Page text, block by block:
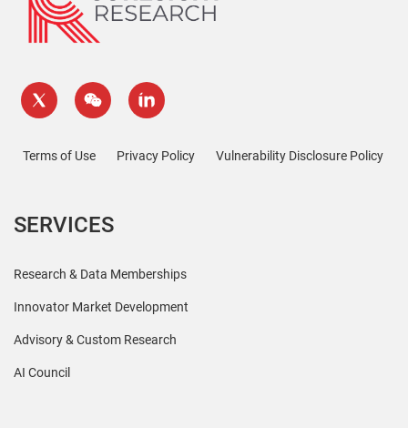
Terms of Use Privacy Policy Vulnerability Disclosure Policy
SERVICES
Research & Data Memberships
Innovator Market Development
Advisory & Custom Research
AI Council